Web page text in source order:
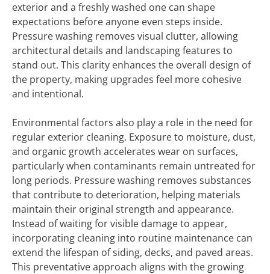
exterior and a freshly washed one can shape
expectations before anyone even steps inside.
Pressure washing removes visual clutter, allowing
architectural details and landscaping features to
stand out. This clarity enhances the overall design of
the property, making upgrades feel more cohesive
and intentional.
Environmental factors also play a role in the need for
regular exterior cleaning. Exposure to moisture, dust,
and organic growth accelerates wear on surfaces,
particularly when contaminants remain untreated for
long periods. Pressure washing removes substances
that contribute to deterioration, helping materials
maintain their original strength and appearance.
Instead of waiting for visible damage to appear,
incorporating cleaning into routine maintenance can
extend the lifespan of siding, decks, and paved areas.
This preventative approach aligns with the growing